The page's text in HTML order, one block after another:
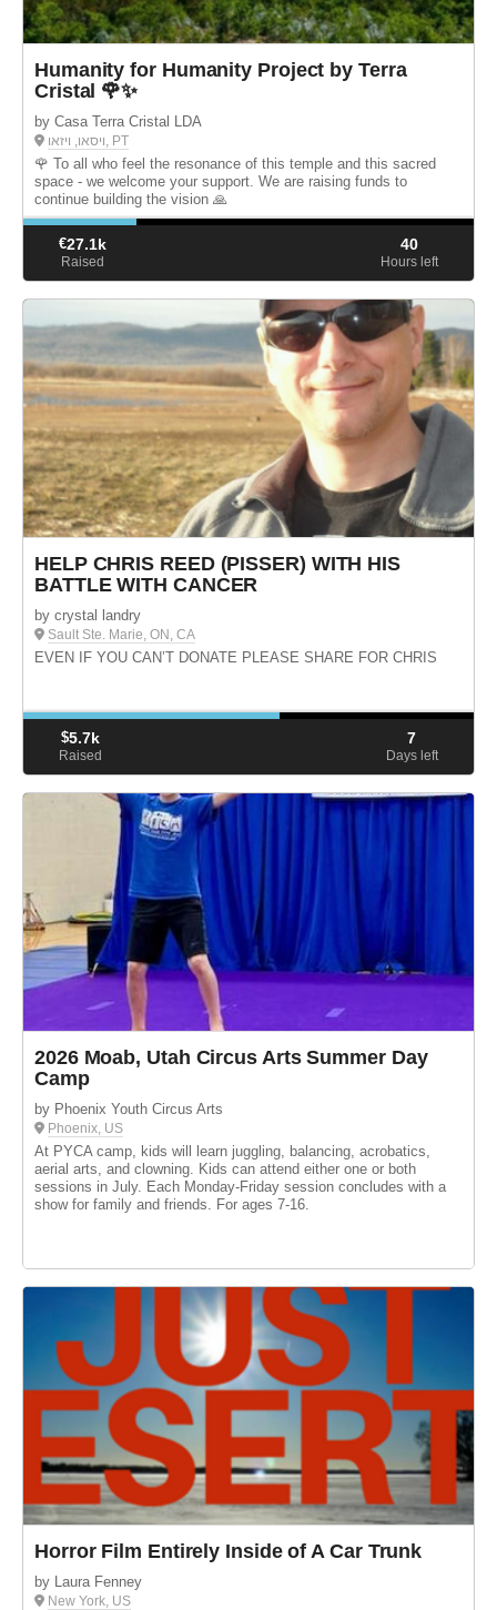
Humanity for Humanity Project by Terra
Cristal 🌹✨
by Casa Terra Cristal LDA
ויסאו, ויזאו, PT
🌹 To all who feel the resonance of this temple and this sacred
space - we welcome your support. We are raising funds to
continue building the vision 🙏
€27.1k
Raised
40
Hours left
HELP CHRIS REED (PISSER) WITH HIS
BATTLE WITH CANCER
by crystal landry
Sault Ste. Marie, ON, CA
EVEN IF YOU CAN’T DONATE PLEASE SHARE FOR CHRIS
$5.7k
Raised
7
Days left
2026 Moab, Utah Circus Arts Summer Day
Camp
by Phoenix Youth Circus Arts
Phoenix, US
At PYCA camp, kids will learn juggling, balancing, acrobatics,
aerial arts, and clowning. Kids can attend either one or both
sessions in July. Each Monday-Friday session concludes with a
show for family and friends. For ages 7-16.
Horror Film Entirely Inside of A Car Trunk
by Laura Fenney
New York, US